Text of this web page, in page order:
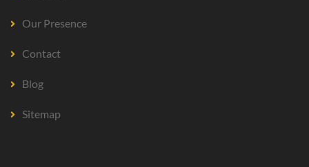
Our Presence
Contact
Blog
Sitemap